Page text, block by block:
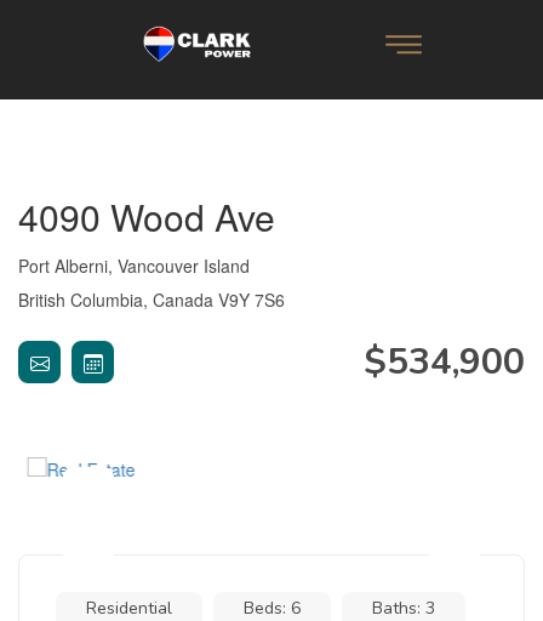
4090 Wood Ave
Port Alberni, Vancouver Island
British Columbia, Canada V9Y 7S6
$534,900
Residential Beds: 6 Baths: 3